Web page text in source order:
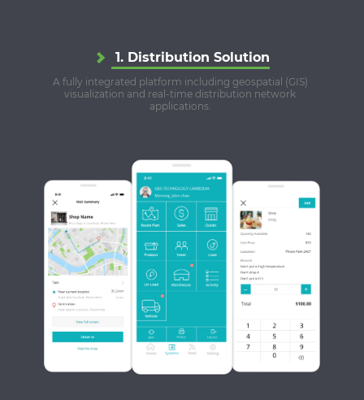
1. Distribution Solution
A fully integrated platform including geospatial (GIS)
visualization and real-time distribution network
applications.